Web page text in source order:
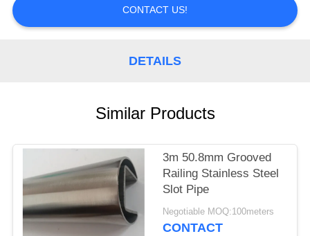
SITEMAP
CONTACT US!
DETAILS
Similar Products
3m 50.8mm Grooved
Railing Stainless Steel
Slot Pipe
Negotiable MOQ:100meters
CONTACT